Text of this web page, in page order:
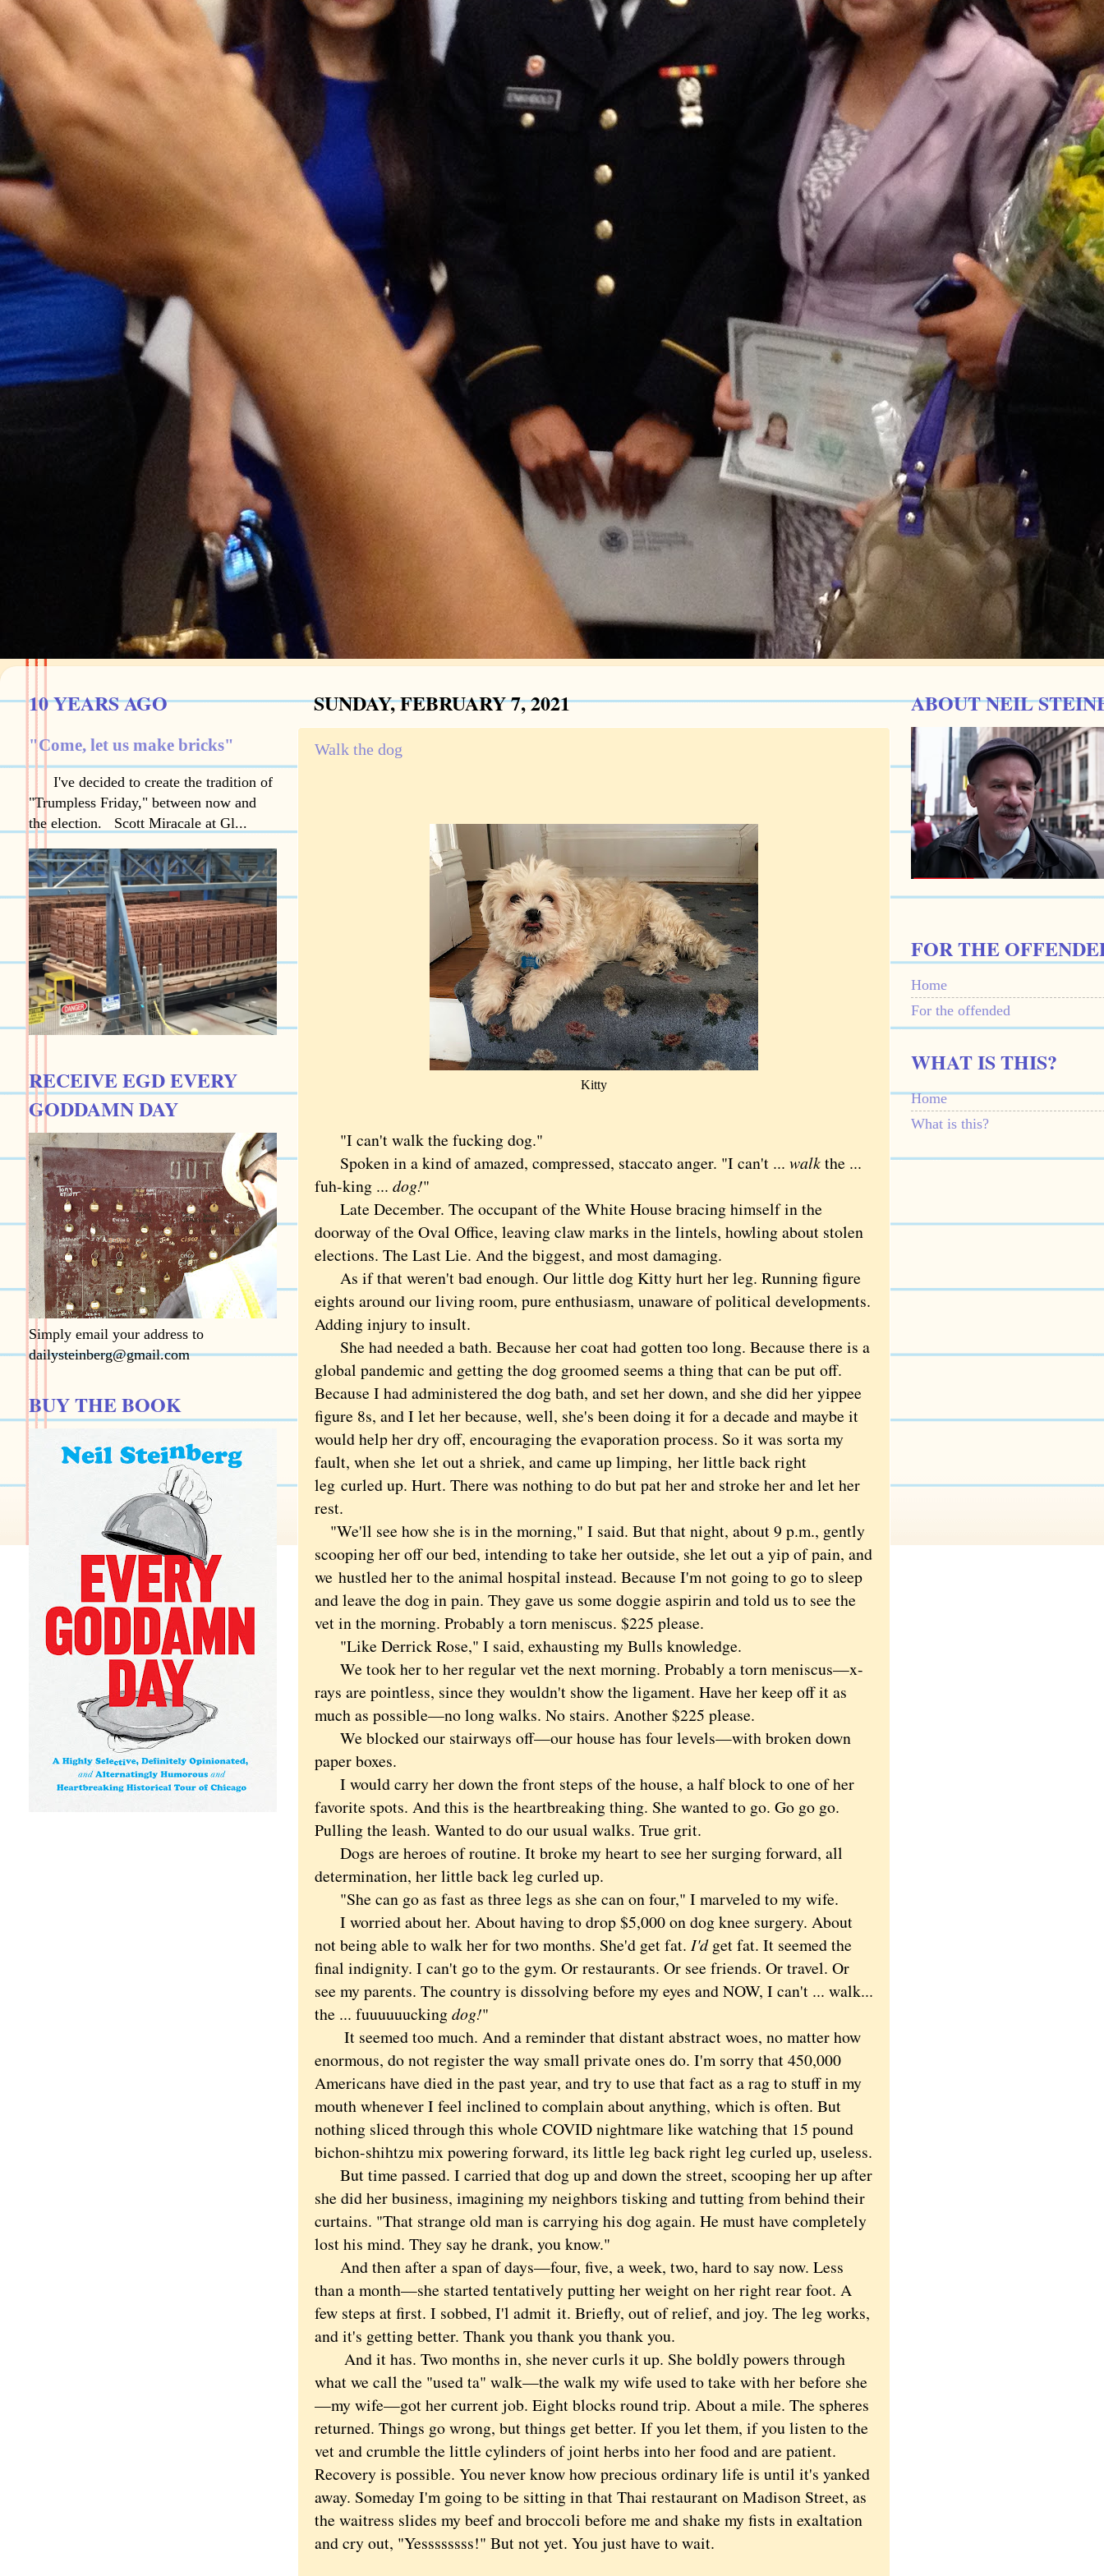
SUNDAY, FEBRUARY 7, 2021
Walk the dog
Kitty
"I can't walk the fucking dog."
Spoken in a kind of amazed, compressed, staccato anger. "I can't ... walkthe ...
fuh-king ... dog!"
Late December. The occupant of the White House bracing himself in the
doorway of the Oval Office, leaving claw marks in the lintels, howling about stolen
elections. The Last Lie. And the biggest, and most damaging.
As if that weren't bad enough. Our little dog Kitty hurt her leg. Running figure
eights around our living room, pure enthusiasm, unaware of political developments.
Adding injury to insult.
She had needed a bath. Because her coat had gotten too long. Because there is a
global pandemic and getting the dog groomed seems a thing that can be put off.
Because I had administered the dog bath, and set her down, and she did her yippee
figure 8s, and I let her because, well, she's been doing it for a decade and maybe it
would help her dry off, encouraging the evaporation process. So it was sorta my
fault, when she let out a shriek, and came up limping, her little back right
leg curled up. Hurt. There was nothing to do but pat her and stroke her and let her
rest.
"We'll see how she is in the morning," I said. But that night, about 9 p.m., gently
scooping her off our bed, intending to take her outside, she let out a yip of pain, and
we hustled her to the animal hospital instead. Because I'm not going to go to sleep
and leave the dog in pain. They gave us some doggie aspirin and told us to see the
vet in the morning. Probably a torn meniscus. $225 please.
"Like Derrick Rose," I said, exhausting my Bulls knowledge.
We took her to her regular vet the next morning. Probably a torn meniscus—x-
rays are pointless, since they wouldn't show the ligament. Have her keep off it as
much as possible—no long walks. No stairs. Another $225 please.
We blocked our stairways off—our house has four levels—with broken down
paper boxes.
I would carry her down the front steps of the house, a half block to one of her
favorite spots. And this is the heartbreaking thing. She wanted to go. Go go go.
Pulling the leash. Wanted to do our usual walks. True grit.
Dogs are heroes of routine. It broke my heart to see her surging forward, all
determination, her little back leg curled up.
"She can go as fast as three legs as she can on four," I marveled to my wife.
I worried about her. About having to drop $5,000 on dog knee surgery. About
not being able to walk her for two months. She'd get fat. I'dget fat. It seemed the
final indignity. I can't go to the gym. Or restaurants. Or see friends. Or travel. Or
see my parents. The country is dissolving before my eyes and NOW, I can't ... walk...
the ... fuuuuuuckingdog!"
It seemed too much. And a reminder that distant abstract woes, no matter how
enormous, do not register the way small private ones do. I'm sorry that 450,000
Americans have died in the past year, and try to use that fact as a rag to stuff in my
mouth whenever I feel inclined to complain about anything, which is often. But
nothing sliced through this whole COVID nightmare like watching that 15 pound
bichon-shihtzu mix powering forward, its little leg back right leg curled up, useless.
But time passed. I carried that dog up and down the street, scooping her up after
she did her business, imagining my neighbors tisking and tutting from behind their
curtains. "That strange old man is carrying his dog again. He must have completely
lost his mind. They say he drank, you know."
And then after a span of days—four, five, a week, two, hard to say now. Less
than a month—she started tentatively putting her weight on her right rear foot. A
few steps at first. I sobbed, I'l admit it. Briefly, out of relief, and joy. The leg works,
and it's getting better. Thank you thank you thank you.
And it has. Two months in, she never curls it up. She boldly powers through
what we call the "used ta" walk—the walk my wife used to take with her before she
—my wife—got her current job. Eight blocks round trip. About a mile. The spheres
returned. Things go wrong, but things get better. If you let them, if you listen to the
vet and crumble the little cylinders of joint herbs into her food and are patient.
Recovery is possible. You never know how precious ordinary life is until it's yanked
away. Someday I'm going to be sitting in that Thai restaurant on Madison Street, as
the waitress slides my beef and broccoli before me and shake my fists in exaltation
and cry out, "Yessssssss!" But not yet. You just have to wait.
10 YEARS AGO
"Come, let us make bricks"
I've decided to create the tradition of
"Trumpless Friday," between now and
the election. Scott Miracale at Gl...
RECEIVE EGD EVERY
GODDAMN DAY
Simply email your address to
dailysteinberg@gmail.com
BUY THE BOOK
ABOUT NEIL
FOR THE
Home
For the offended
WHAT IS THIS?
Home
What is this?